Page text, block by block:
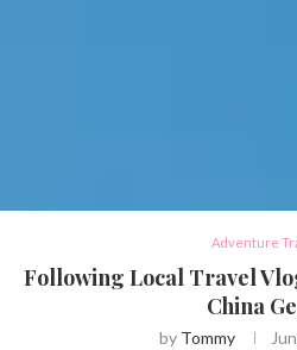
Adventure
Following Local Travel
China
by Tommy